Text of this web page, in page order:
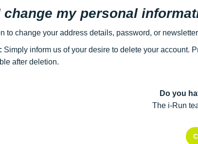
change my personal
to change your address details, password, or
Simply inform us of your desire to delete your account.
after deletion.
Do you
The i-Run